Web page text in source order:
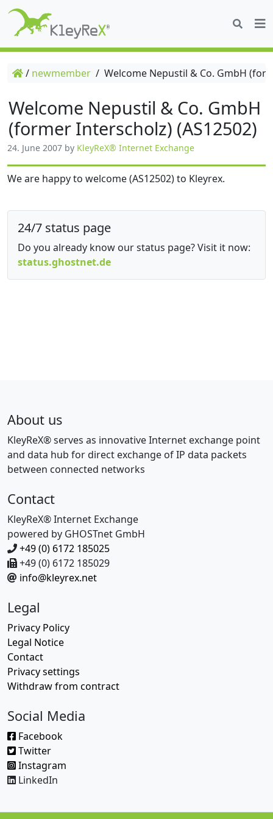
/ newmember / Welcome Nepustil & Co. GmbH
Welcome Nepustil & Co. GmbH
(former Interscholz) (AS12502)
24. June 2007 by KleyReX® Internet Exchange
We are happy to welcome (AS12502) to Kleyrex.
24/7 status page
Do you already know our status page? Visit it now:
status.ghostnet.de
About us
KleyReX® serves as innovative Internet exchange point
and data hub for direct exchange of IP data packets
between connected networks
Contact
KleyReX® Internet Exchange
powered by GHOSTnet GmbH
+49 (0) 6172 185025
+49 (0) 6172 185029
info@kleyrex.net
Legal
Privacy Policy
Legal Notice
Contact
Privacy settings
Withdraw from contract
Social Media
Facebook
Twitter
Instagram
LinkedIn